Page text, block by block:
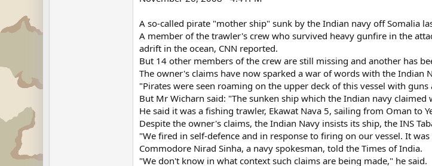
A so-called pirate "mother ship" sunk by the Indian navy off Somalia
A member of the trawler's crew who survived heavy gunfire in the
adrift in the ocean, CNN reported.
But 14 other members of the crew are still missing and another has
The owner's claims have now sparked a war of words with the Indian
"Pirates were seen roaming on the upper deck of this vessel with
But Mr Wicharn said: "The sunken ship which the Indian navy
He said it was a fishing trawler, Ekawat Nava 5, sailing from Oman to
Despite the owner's claims, the Indian Navy insists its ship, the INS
"We fired in self-defence and in response to firing on our vessel. It
Commodore Nirad Sinha, a navy spokesman, told the Times of India.
"We don't know in what context such claims are being made," he said.